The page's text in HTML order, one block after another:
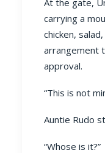
carrying a
chicken,
arrangement
approval.
“This is not
Auntie Rudo
“Whose is it?”